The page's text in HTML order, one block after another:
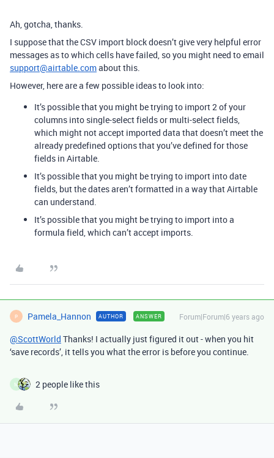
Ah, gotcha, thanks.
I suppose that the CSV import block doesn’t give very helpful error
messages as to which cells have failed, so you might need to email
support@airtable.comabout this.
However, here are a few possible ideas to look into:
It’s possible that you might be trying to import 2 of your
columns into single-select fields or multi-select fields,
which might not accept imported data that doesn’t meet the
already predefined options that you’ve defined for those
fields in Airtable.
It’s possible that you might be trying to import into date
fields, but the dates aren’t formatted in a way that Airtable
can understand.
It’s possible that you might be trying to import into a
formula field, which can’t accept imports.
P Pamela_Hannon AUTHOR ANSWER Forum|Forum|6 years ago
@ScottWorld Thanks! I actually just figured it out - when you hit
‘save records’, it tells you what the error is before you continue.
M 2 people like this